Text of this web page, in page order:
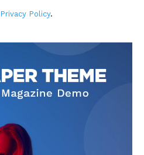
Privacy Policy.